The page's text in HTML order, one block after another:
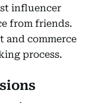
influencer
from friends.
and commerce
process.